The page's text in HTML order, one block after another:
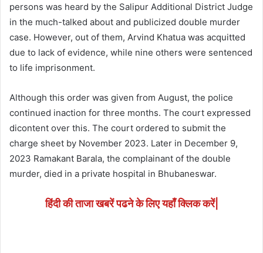
persons was heard by the Salipur Additional District Judge
in the much-talked about and publicized double murder
case. However, out of them, Arvind Khatua was acquitted
due to lack of evidence, while nine others were sentenced
to life imprisonment.
Although this order was given from August, the police
continued inaction for three months. The court expressed
dicontent over this. The court ordered to submit the
charge sheet by November 2023. Later in December 9,
2023 Ramakant Barala, the complainant of the double
murder, died in a private hospital in Bhubaneswar.
हिंदी की ताजा खबरें पढने के लिए यहाँ क्लिक करें|